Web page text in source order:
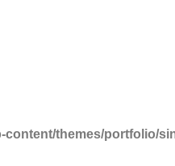
themes/portfolio/